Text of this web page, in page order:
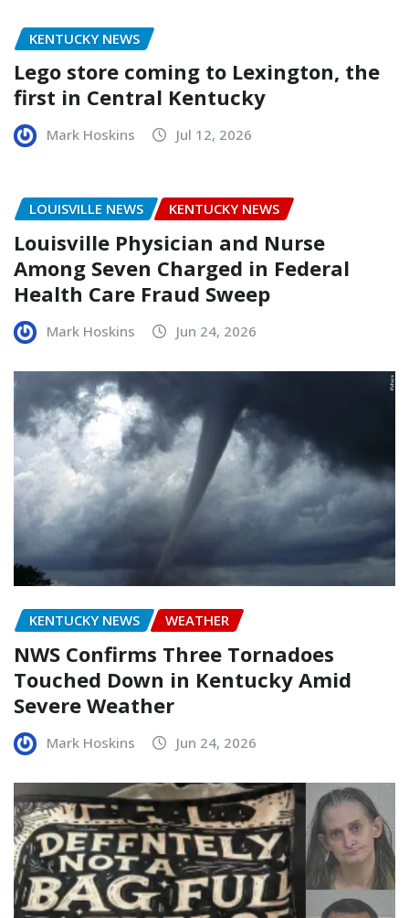
KENTUCKY NEWS
Lego store coming to Lexington, the
first in Central Kentucky
Mark Hoskins Jul 12, 2026
LOUISVILLE NEWS KENTUCKY NEWS
Louisville Physician and Nurse
Among Seven Charged in Federal
Health Care Fraud Sweep
Mark Hoskins Jun 24, 2026
KENTUCKY NEWS WEATHER
NWS Confirms Three Tornadoes
Touched Down in Kentucky Amid
Severe Weather
Mark Hoskins Jun 24, 2026